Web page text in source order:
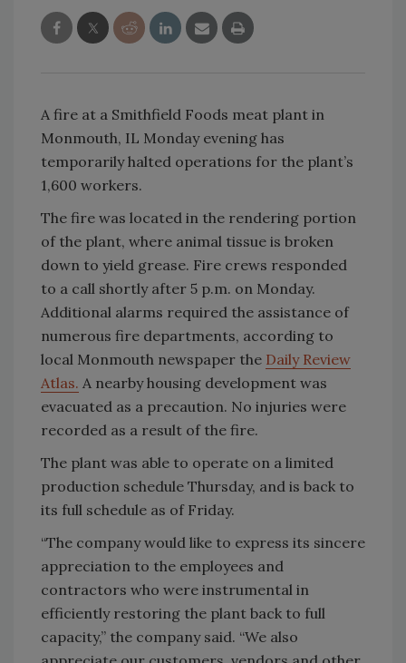
A fire at a Smithfield Foods meat plant in
Monmouth, IL Monday evening has
temporarily halted operations for the plant’s
1,600 workers.
The fire was located in the rendering portion
of the plant, where animal tissue is broken
down to yield grease. Fire crews responded
to a call shortly after 5 p.m. on Monday.
Additional alarms required the assistance of
numerous fire departments, according to
local Monmouth newspaper the Daily Review
Atlas. A nearby housing development was
evacuated as a precaution. No injuries were
recorded as a result of the fire.
The plant was able to operate on a limited
production schedule Thursday, and is back to
its full schedule as of Friday.
“The company would like to express its sincere
appreciation to the employees and
contractors who were instrumental in
efficiently restoring the plant back to full
capacity,” the company said. “We also